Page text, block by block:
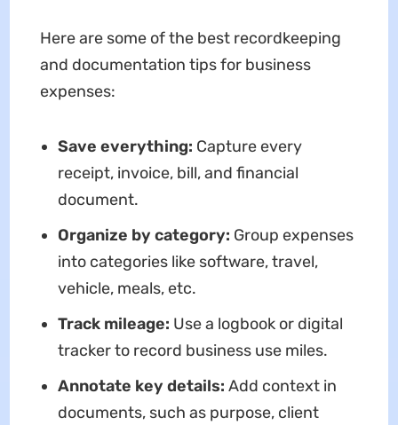
Here are some of the best recordkeeping
and documentation tips for business
expenses:
Save everything: Capture every
receipt, invoice, bill, and financial
document.
Organize by category: Group expenses
into categories like software, travel,
vehicle, meals, etc.
Track mileage: Use a logbook or digital
tracker to record business use miles.
Annotate key details: Add context in
documents, such as purpose, client